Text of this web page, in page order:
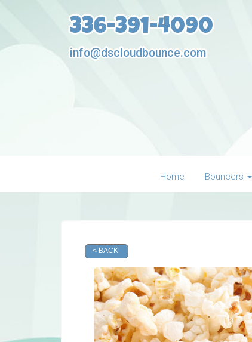
336-391-4090
info@dscloudbounce.com
Home Bouncers
< BACK